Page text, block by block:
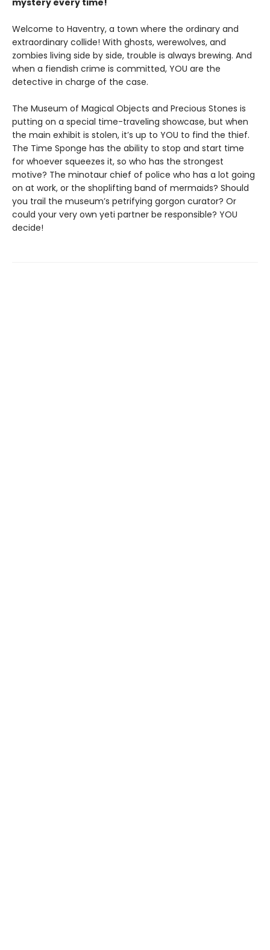
Welcome to Haventry, a town where the ordinary and
extraordinary collide! With ghosts, werewolves, and
zombies living side by side, trouble is always brewing. And
when a fiendish crime is committed, YOU are the
detective in charge of the case.
The Museum of Magical Objects and Precious Stones is
putting on a special time-traveling showcase, but when
the main exhibit is stolen, it’s up to YOU to find the thief.
The Time Sponge has the ability to stop and start time
for whoever squeezes it, so who has the strongest
motive? The minotaur chief of police who has a lot going
on at work, or the shoplifting band of mermaids? Should
you trail the museum’s petrifying gorgon curator? Or
could your very own yeti partner be responsible? YOU
decide!